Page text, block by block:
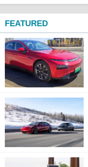
FEATURED